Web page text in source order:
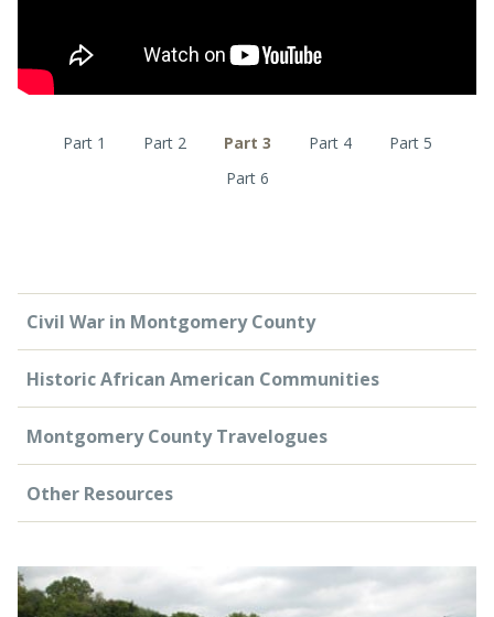
Part 1 Part 2 Part 3 Part 4
Part 5
Part 6
Civil War in Montgomery County
Historic African American Communities
Montgomery County Travelogues
Other Resources